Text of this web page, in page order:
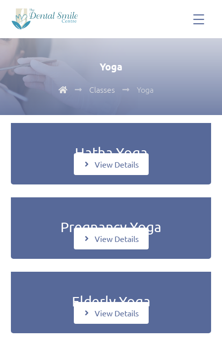
Yoga
Classes Yoga
Hatha Yoga
View Details
Pregnancy Yoga
View Details
Elderly Yoga
View Details